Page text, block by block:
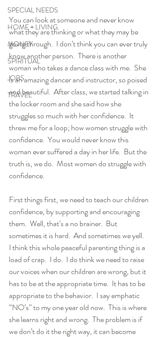
SPECIAL NEEDS
HOME + LIVING
MONEY
SPIRITUAL
JOBS
TRAVEL
You can look at someone and never know
what they are thinking or what they may be
going through.  I don’t think you can ever truly
know another person.  There is another
woman who takes a dance class with me.  She
is an amazing dancer and instructor, so poised
and beautiful.  After class, we started talking in
the locker room and she said how she
struggles so much with her confidence.  It
threw me for a loop; how women struggle with
confidence.  You would never know this
woman ever suffered a day in her life.  But the
truth is, we do.  Most women do struggle with
confidence.
First things first, we need to teach our children
confidence, by supporting and encouraging
them.  Well, that’s a no brainer.  But
sometimes it is hard.  And sometimes we yell.
I think this whole peaceful parenting thing is a
load of crap.  I do.  I do think we need to raise
our voices when our children are wrong, but it
has to be at the appropriate time.  It has to be
appropriate to the behavior.  I say emphatic
“NO’s” to my one year old now.  This is where
she learns right and wrong.  The problem is if
we don’t do it the right way, it can become